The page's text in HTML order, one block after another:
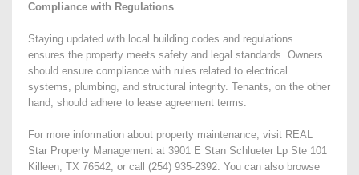
Compliance with Regulations
Staying updated with local building codes and regulations
ensures the property meets safety and legal standards. Owners
should ensure compliance with rules related to electrical
systems, plumbing, and structural integrity. Tenants, on the other
hand, should adhere to lease agreement terms.
For more information about property maintenance, visit REAL
Star Property Management at 3901 E Stan Schlueter Lp Ste 101
Killeen, TX 76542, or call (254) 935-2392. You can also browse